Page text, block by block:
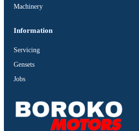
Machinery
Information
Servicing
Gensets
Jobs